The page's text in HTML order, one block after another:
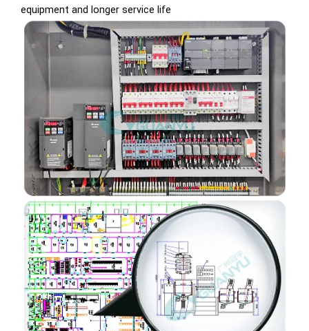
equipment and longer service life